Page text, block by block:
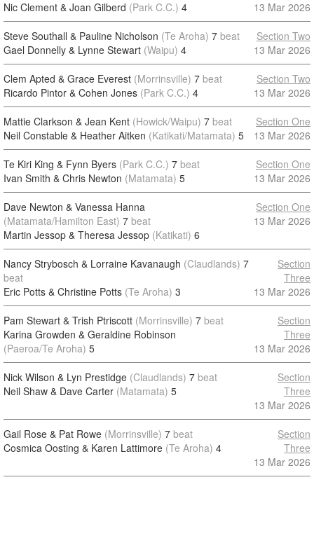
Nic Clement & Joan Gilberd (Park C.C.) 4
13 Mar 2026
Steve Southall & Pauline Nicholson (Te Aroha) 7 beat
Gael Donnelly & Lynne Stewart (Waipu) 4
Section Two
13 Mar 2026
Clem Apted & Grace Everest (Morrinsville) 7 beat
Ricardo Pintor & Cohen Jones (Park C.C.) 4
Section Two
13 Mar 2026
Mattie Clarkson & Jean Kent (Howick/Waipu) 7 beat
Neil Constable & Heather Aitken (Katikati/Matamata) 5
Section One
13 Mar 2026
Te Kiri King & Fynn Byers (Park C.C.) 7 beat
Ivan Smith & Chris Newton (Matamata) 5
Section One
13 Mar 2026
Dave Newton & Vanessa Hanna
(Matamata/Hamilton East) 7 beat
Martin Jessop & Theresa Jessop (Katikati) 6
Section One
13 Mar 2026
Nancy Strybosch & Lorraine Kavanaugh (Claudlands) 7
beat
Eric Potts & Christine Potts (Te Aroha) 3
Section
Three
13 Mar 2026
Pam Stewart & Trish Ptriscott (Morrinsville) 7 beat
Karina Growden & Geraldine Robinson
(Paeroa/Te Aroha) 5
Section
Three
13 Mar 2026
Nick Wilson & Lyn Prestidge (Claudlands) 7 beat
Neil Shaw & Dave Carter (Matamata) 5
Section
Three
13 Mar 2026
Gail Rose & Pat Rowe (Morrinsville) 7 beat
Cosmica Oosting & Karen Lattimore (Te Aroha) 4
Section
Three
13 Mar 2026